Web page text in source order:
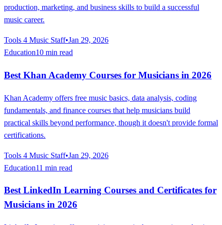
production, marketing, and business skills to build a successful
music career.
Tools 4 Music Staff•Jan 29, 2026
Education10 min read
Best Khan Academy Courses for Musicians in 2026
Khan Academy offers free music basics, data analysis, coding
fundamentals, and finance courses that help musicians build
practical skills beyond performance, though it doesn't provide formal
certifications.
Tools 4 Music Staff•Jan 29, 2026
Education11 min read
Best LinkedIn Learning Courses and Certificates for
Musicians in 2026